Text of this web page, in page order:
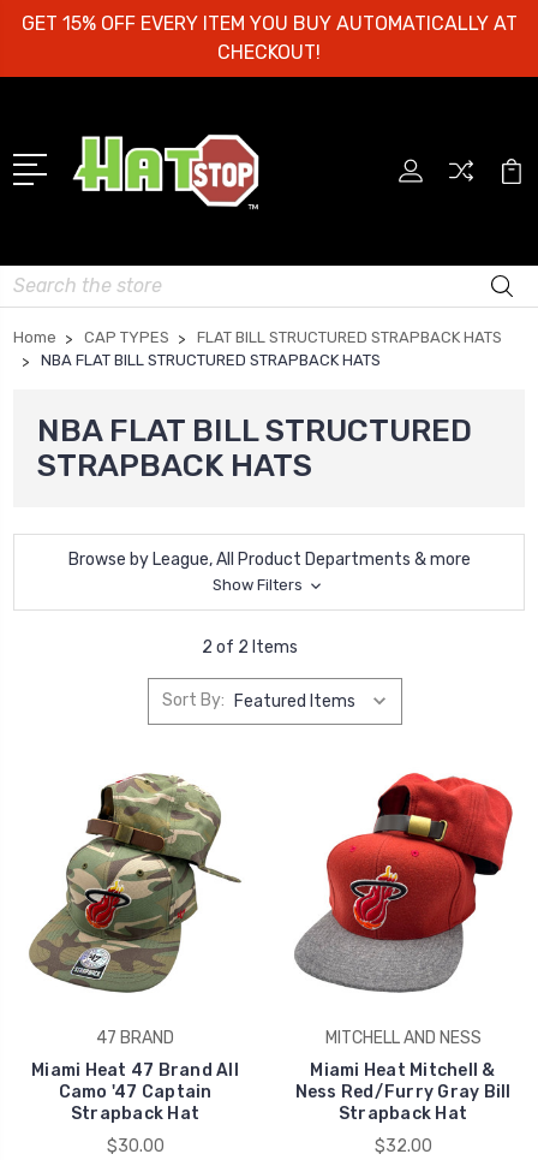
GET 15% OFF EVERY ITEM YOU BUY AUTOMATICALLY AT
CHECKOUT!
Search
Home CAP TYPES
FLAT BILL STRUCTURED STRAPBACK HATS
NBA FLAT BILL STRUCTURED STRAPBACK HATS
NBA FLAT BILL STRUCTURED
STRAPBACK HATS
Browse by League, All Product Departments & more
Show Filters
2 of 2 Items
Sort By:
47 BRAND
Miami Heat 47 Brand All
Camo '47 Captain
Strapback Hat
$30.00
MITCHELL AND NESS
Miami Heat Mitchell &
Ness Red/Furry Gray Bill
Strapback Hat
$32.00